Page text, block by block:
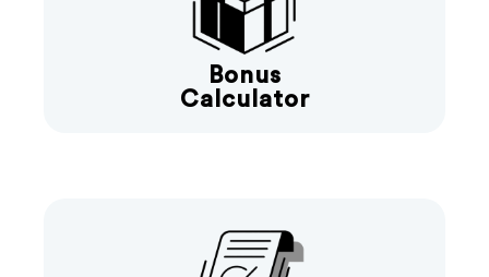
Bonus
Calculator